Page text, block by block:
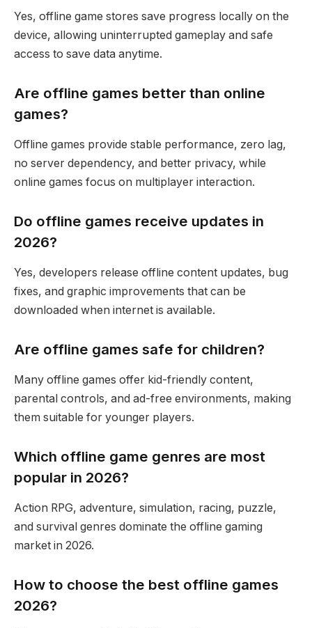
Yes, offline game stores save progress locally on the
device, allowing uninterrupted gameplay and safe
access to save data anytime.
Are offline games better than online
games?
Offline games provide stable performance, zero lag,
no server dependency, and better privacy, while
online games focus on multiplayer interaction.
Do offline games receive updates in
2026?
Yes, developers release offline content updates, bug
fixes, and graphic improvements that can be
downloaded when internet is available.
Are offline games safe for children?
Many offline games offer kid-friendly content,
parental controls, and ad-free environments, making
them suitable for younger players.
Which offline game genres are most
popular in 2026?
Action RPG, adventure, simulation, racing, puzzle,
and survival genres dominate the offline gaming
market in 2026.
How to choose the best offline games
2026?